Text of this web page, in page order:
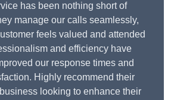
has been nothing short of
manage our calls seamlessly,
feels valued and attended
and efficiency have
our response times and
Highly recommend their
looking to enhance their